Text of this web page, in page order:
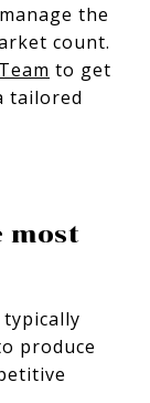
the
count.
to get
tailored
most
produce